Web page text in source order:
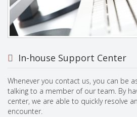
In-house Support Center
Whenever you contact us, you can be
talking to a member of our team. By
center, we are able to quickly resolve
encounter.